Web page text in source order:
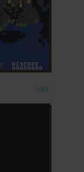
1983